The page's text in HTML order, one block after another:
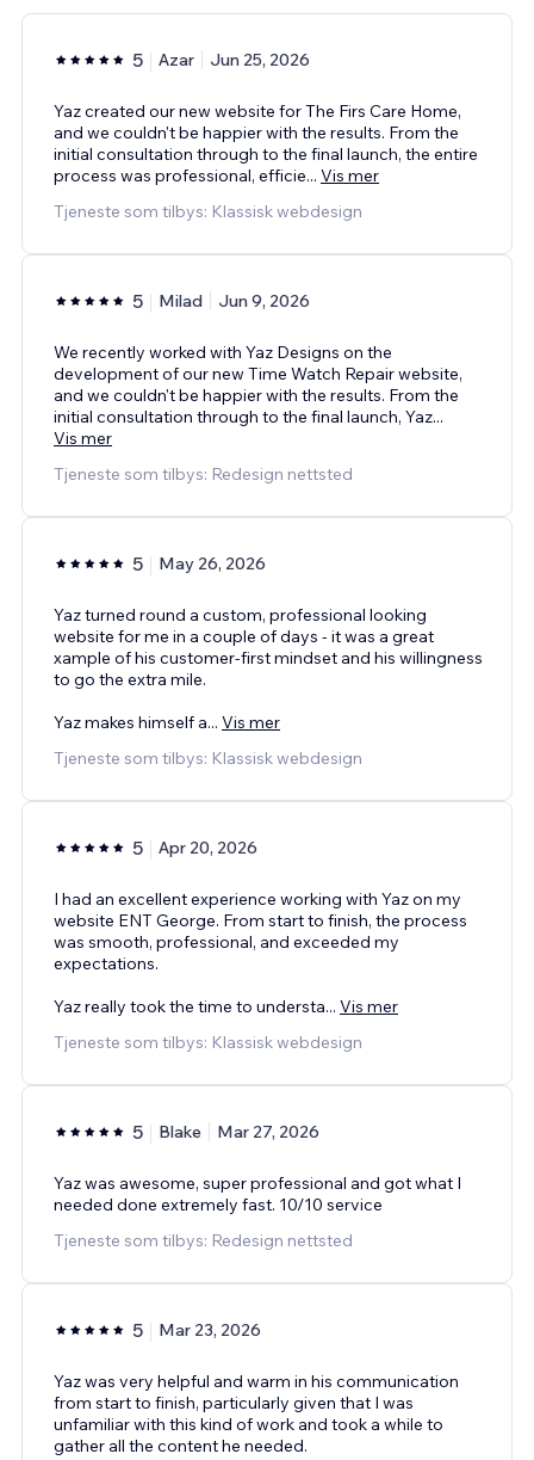
5 Azar Jun 25, 2026
Yaz created our new website for The Firs Care Home,
and we couldn't be happier with the results. From the
initial consultation through to the final launch, the entire
process was professional, efficie... Vis mer
Tjeneste som tilbys: Klassisk webdesign
5 Milad Jun 9, 2026
We recently worked with Yaz Designs on the
development of our new Time Watch Repair website,
and we couldn't be happier with the results. From the
initial consultation through to the final launch, Yaz...
Vis mer
Tjeneste som tilbys: Redesign nettsted
5 May 26, 2026
Yaz turned round a custom, professional looking
website for me in a couple of days - it was a great
xample of his customer-first mindset and his willingness
to go the extra mile.
Yaz makes himself a... Vis mer
Tjeneste som tilbys: Klassisk webdesign
5 Apr 20, 2026
I had an excellent experience working with Yaz on my
website ENT George. From start to finish, the process
was smooth, professional, and exceeded my
expectations.
Yaz really took the time to understa... Vis mer
Tjeneste som tilbys: Klassisk webdesign
5 Blake Mar 27, 2026
Yaz was awesome, super professional and got what I
needed done extremely fast. 10/10 service
Tjeneste som tilbys: Redesign nettsted
5 Mar 23, 2026
Yaz was very helpful and warm in his communication
from start to finish, particularly given that I was
unfamiliar with this kind of work and took a while to
gather all the content he needed.